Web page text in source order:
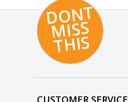
D
O
N
T
MI
S
S
T
HI
S
CUSTOMER SERVICE